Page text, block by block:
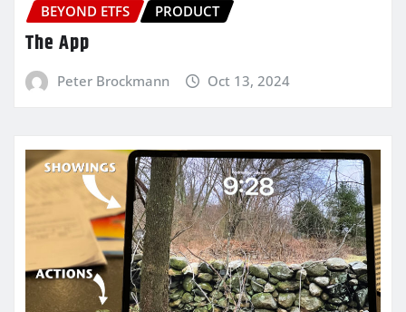
BEYOND ETFS PRODUCT
The App
Peter Brockmann Oct 13, 2024